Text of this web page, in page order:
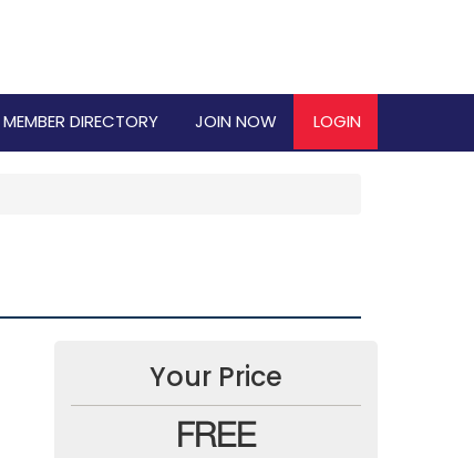
MEMBER DIRECTORY JOIN NOW LOGIN
Your Price
FREE